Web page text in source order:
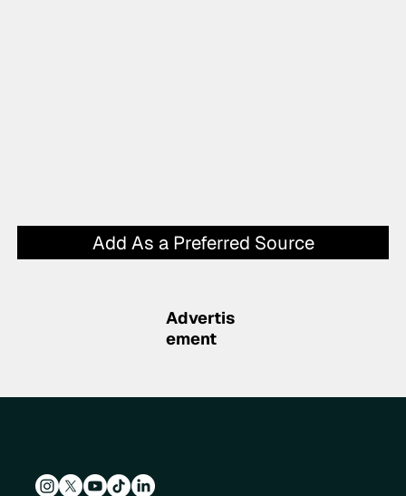
Add As a Preferred Source
Advertis
ement